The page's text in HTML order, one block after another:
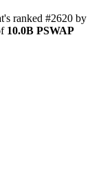
ranked #2620 by
10.0B PSWAP